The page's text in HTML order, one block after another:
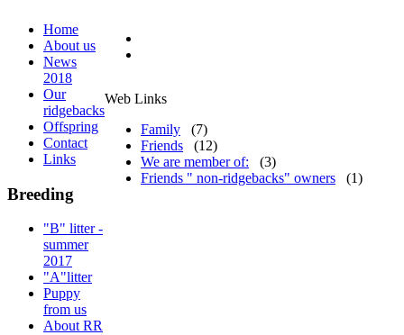
Home
About us
News
2018
Our
ridgebacks
Offspring
Contact
Links
Breeding
"B" litter -
summer
2017
"A"litter
Puppy
from us
About RR
Web Links
Family
(7)
Friends
(12)
We are member of:
(3)
Friends " non-ridgebacks" owners
(1)